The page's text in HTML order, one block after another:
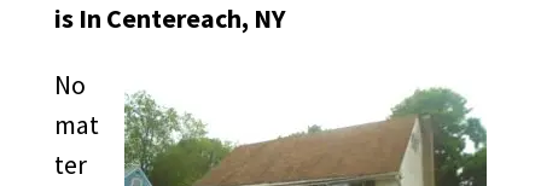
is In Centereach, NY
No
mat
ter